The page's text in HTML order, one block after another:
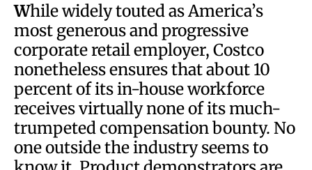
While widely touted as America’s
most generous and progressive
corporate retail employer, Costco
nonetheless ensures that about 10
percent of its in-house workforce
receives virtually none of its much-
trumpeted compensation bounty. No
one outside the industry seems to